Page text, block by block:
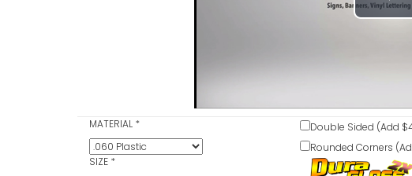
MATERIAL *
SIZE *
Double Sided (Add
Rounded Corners